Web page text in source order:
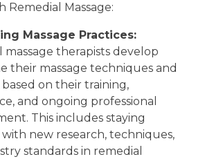
Remedial Massage:
Massage Practices:
massage therapists develop
their massage techniques and
based on their training,
and ongoing professional
This includes staying
new research, techniques,
standards in remedial